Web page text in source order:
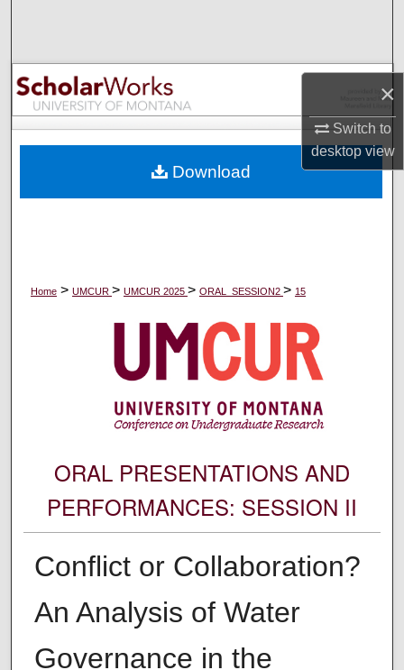
×
Switch to
desktopview
Browse Collections
My Account
Digital Commons Network™
Home > UMCUR > UMCUR 2025 > ORAL_SESSION2 > 15
ORAL PRESENTATIONS AND
PERFORMANCES: SESSION II
Conflict or Collaboration?
An Analysis of Water
Governance in the
Download